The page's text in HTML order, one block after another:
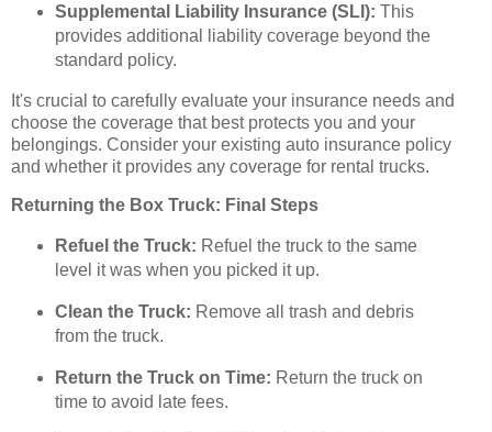
Supplemental Liability Insurance (SLI): This
provides additional liability coverage beyond the
standard policy.
It's crucial to carefully evaluate your insurance needs and
choose the coverage that best protects you and your
belongings. Consider your existing auto insurance policy
and whether it provides any coverage for rental trucks.
Returning the Box Truck: Final Steps
Refuel the Truck: Refuel the truck to the same
level it was when you picked it up.
Clean the Truck: Remove all trash and debris
from the truck.
Return the Truck on Time: Return the truck on
time to avoid late fees.